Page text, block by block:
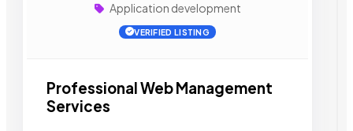
Application development
VERIFIED LISTING
Professional Web Management
Services